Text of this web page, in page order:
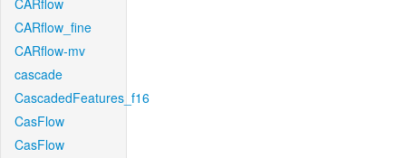
CARflow
CARflow_fine
CARflow-mv
cascade
CascadedFeatures_f16
CasFlow
CasFlow